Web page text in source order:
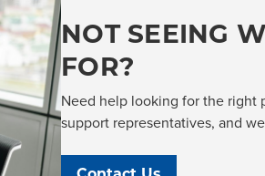
NOT SEEING
FOR?
Need help looking for the right
support representatives, and